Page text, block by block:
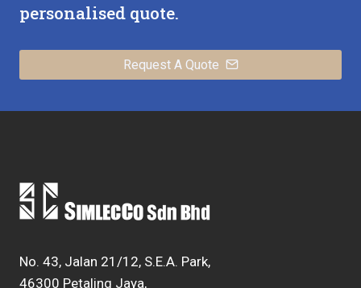
personalised quote.
Request A Quote
No. 43, Jalan 21/12, S.E.A. Park,
46300 Petaling Jaya,